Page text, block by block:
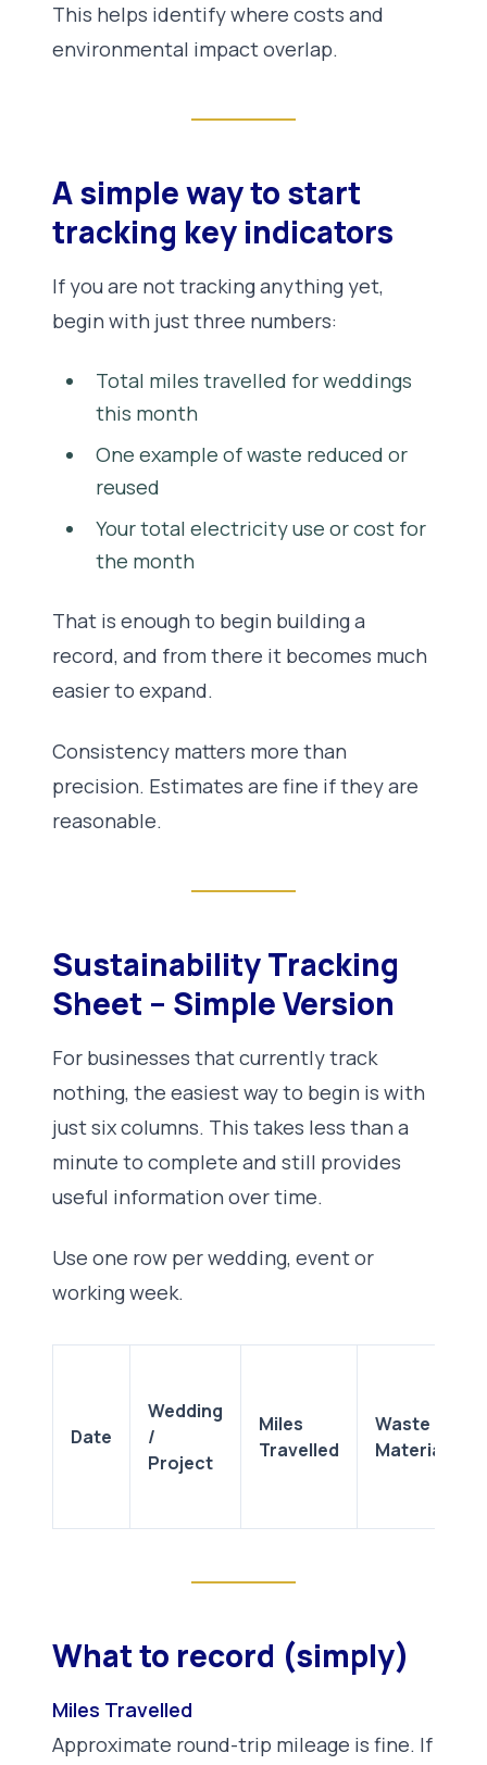
This helps identify where costs and
environmental impact overlap.
A simple way to start
tracking key indicators
If you are not tracking anything yet,
begin with just three numbers:
Total miles travelled for weddings
this month
One example of waste reduced or
reused
Your total electricity use or cost for
the month
That is enough to begin building a
record, and from there it becomes much
easier to expand.
Consistency matters more than
precision. Estimates are fine if they are
reasonable.
Sustainability Tracking
Sheet – Simple Version
For businesses that currently track
nothing, the easiest way to begin is with
just six columns. This takes less than a
minute to complete and still provides
useful information over time.
Use one row per wedding, event or
working week.
Date
Wedding
/
Project
Miles
Travelled
Waste or
Materials
What to record (simply)
Miles Travelled
Approximate round-trip mileage is fine. If